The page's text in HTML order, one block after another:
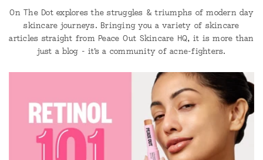
On The Dot explores the struggles & triumphs of modern day
skincare journeys. Bringing you a variety of skincare
articles straight from Peace Out Skincare HQ, it is more than
just a blog - it's a community of acne-fighters.